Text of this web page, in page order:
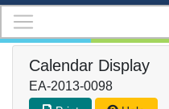
Calendar Display
EA-2013-0098